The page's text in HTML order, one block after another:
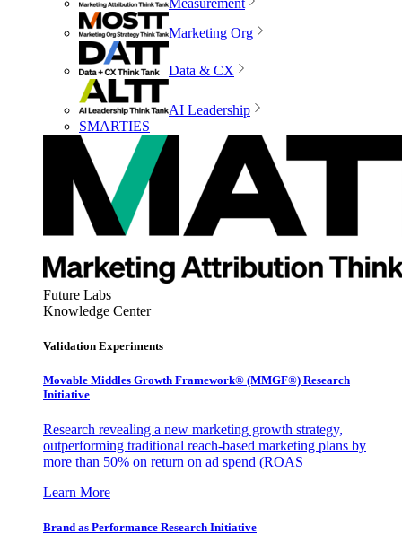
Marketing Org
Data & CX
AI Leadership
SMARTIES
Future Labs
Knowledge Center
Validation Experiments
Movable Middles Growth Framework® (MMGF®) Research
Initiative
Research revealing a new marketing growth strategy,
outperforming traditional reach-based marketing plans by
more than 50% on return on ad spend (ROAS
Learn More
Brand as Performance Research Initiative